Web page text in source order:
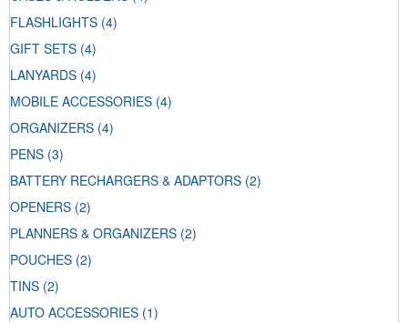
FLASHLIGHTS (4)
GIFT SETS (4)
LANYARDS (4)
MOBILE ACCESSORIES (4)
ORGANIZERS (4)
PENS (3)
BATTERY RECHARGERS & ADAPTORS (2)
OPENERS (2)
PLANNERS & ORGANIZERS (2)
POUCHES (2)
TINS (2)
AUTO ACCESSORIES (1)